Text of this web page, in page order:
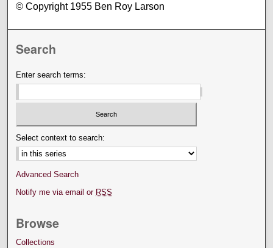
© Copyright 1955 Ben Roy Larson
Search
Enter search terms:
Select context to search:
Advanced Search
Notify me via email or RSS
Browse
Collections